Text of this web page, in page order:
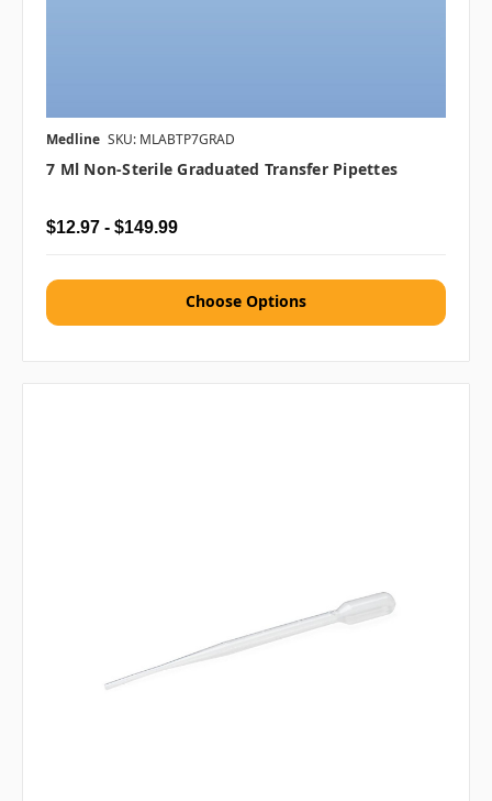
Medline SKU: MLABTP7GRAD
7 Ml Non-Sterile Graduated Transfer Pipettes
$12.97 - $149.99
Choose Options